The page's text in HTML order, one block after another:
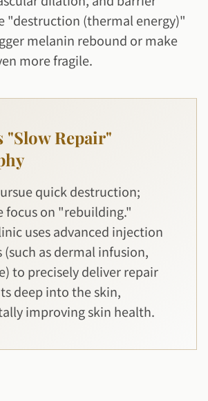
"destruction (thermal energy)"
melanin rebound or make
more fragile.
"Slow Repair"
quick destruction;
focus on "rebuilding."
uses advanced injection
as dermal infusion,
to precisely deliver repair
deep into the skin,
improving skin health.